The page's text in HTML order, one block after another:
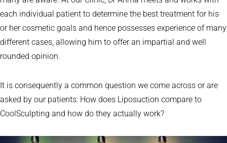
each individual patient to determine the best treatment for his
or her cosmetic goals and hence possesses experience of many
different cases, allowing him to offer an impartial and well
rounded opinion.
It is consequently a common question we come across or are
asked by our patients: How does Liposuction compare to
CoolSculpting and how do they actually work?